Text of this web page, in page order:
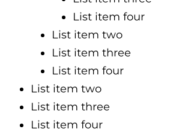
List item four
List item two
List item three
List item four
List item two
List item three
List item four